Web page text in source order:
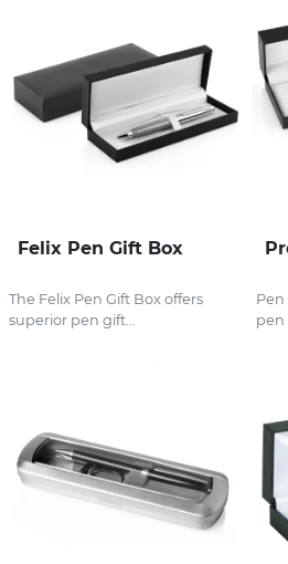
Felix Pen Gift Box
The Felix Pen Gift Box offers
superior pen gift...
Pen
pen